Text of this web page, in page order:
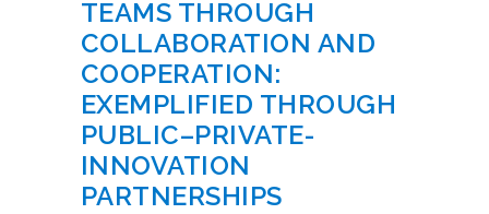
TEAMS THROUGH
COLLABORATION AND
COOPERATION:
EXEMPLIFIED THROUGH
PUBLIC–PRIVATE-
INNOVATION
PARTNERSHIPS